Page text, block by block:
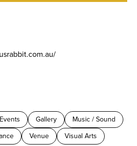
Events Gallery
Music / Sound
Venue
Visual Arts